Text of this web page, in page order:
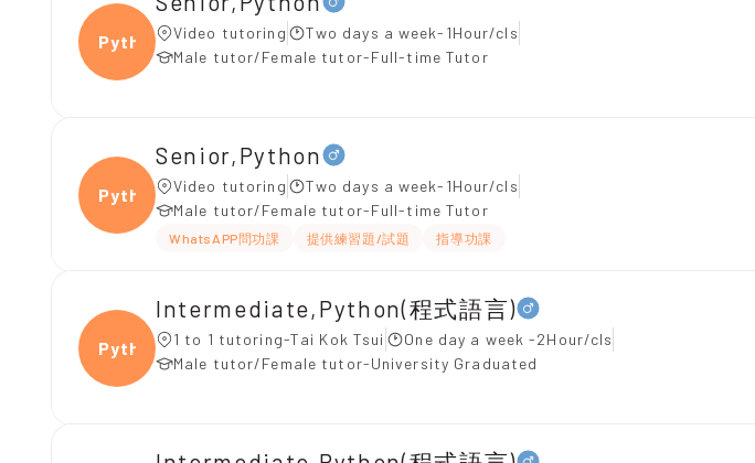
Pytho Video tutoring
Two days a week-1Hour/cls
Male tutor/Female tutor-Full-time Tutor
Pytho
Senior,Python
Video tutoring
Two days a week-1Hour/cls
Male tutor/Female tutor-Full-time Tutor
WhatsAPP問功課 提供練習題/試題 指導功課
Pytho
Intermediate,Python(程式語言)
1 to 1 tutoring-Tai Kok Tsui
One day a week -2Hour/cls
Male tutor/Female tutor-University Graduated